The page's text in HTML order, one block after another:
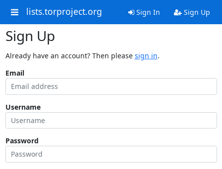
lists.torproject.org Sign In Sign Up
Sign Up
Already have an account? Then please sign in.
Email
Username
Password